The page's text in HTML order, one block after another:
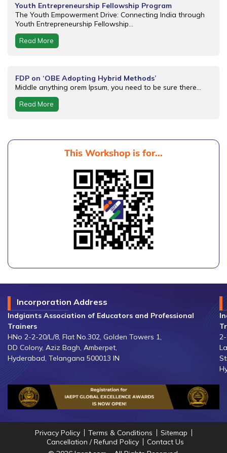
Youth Entrepreneurship Fellowship Program
The Youth Empowerment Drive: Connecting India through
Youth Entrepreneurship Fellowship...
Read More
FDP on ‘OBE Adopting Hybrid Methods’
Middle anything orem Ipsum, you need to be sure there...
Read More
This Workshop is for...
Incorporation Address
Indgiants Association of Educators and Professional
Trainers
HNo 2-2-20/L/8, Flat No.302, Golden Towers 1,
DD Colony, Aziz Bagh, Amberpet,
Hyderabad, Telangana 500013 IN
Privacy Policy Terms & Conditions
Sitemap
Cancellation / Refund Policy
Contact Us